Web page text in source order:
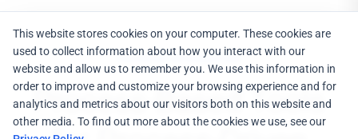
PROCESS INTEGRATION
Process-Based Tools
This website stores cookies on your computer. These cookies are
used to collect information about how you interact with our
website and allow us to remember you. We use this information in
order to improve and customize your browsing experience and for
analytics and metrics about our visitors both on this website and
other media. To find out more about the cookies we use, see our